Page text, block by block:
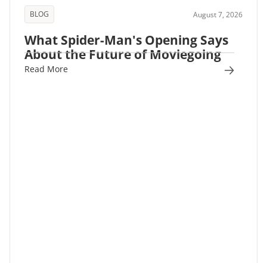
BLOG August 7, 2026
What Spider-Man's Opening Says
About the Future of Moviegoing
Read More